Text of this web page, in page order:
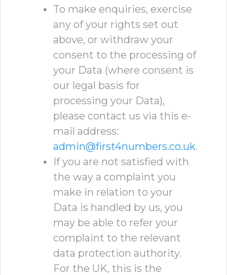
To make enquiries, exercise
any of your rights set out
above, or withdraw your
consent to the processing of
your Data (where consent is
our legal basis for
processing your Data),
please contact us via this e-
mail address:
admin@first4numbers.co.uk.
If you are not satisfied with
the way a complaint you
make in relation to your
Data is handled by us, you
may be able to refer your
complaint to the relevant
data protection authority.
For the UK, this is the